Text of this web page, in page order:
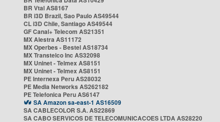
BR Vtal AS8167
BR i3D Brazil, Sao Paulo AS49544
CL i3D Chile, Santiago AS49544
GF Canal+ Telecom AS21351
MX Alestra AS11172
MX Operbes - Bestel AS18734
MX Transtelco Inc AS32098
MX Uninet - Telmex AS8151
MX Uninet - Telmex AS8151
PE Internexa Peru AS28032
PE Media Networks AS262182
PE Telefonica Peru AS6147
SA Amazon sa-east-1 AS16509
SA CABLECOLOR S.A. AS22869
SA CABO SERVICOS DE TELECOMUNICACOES LTDA AS28220